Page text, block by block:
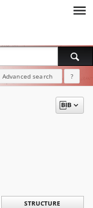
Advanced search ?
STRUCTURE